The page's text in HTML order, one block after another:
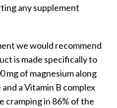
any supplement
we would recommend
is made specifically to
mg of magnesium along
a Vitamin B complex
cramping in 86% of the